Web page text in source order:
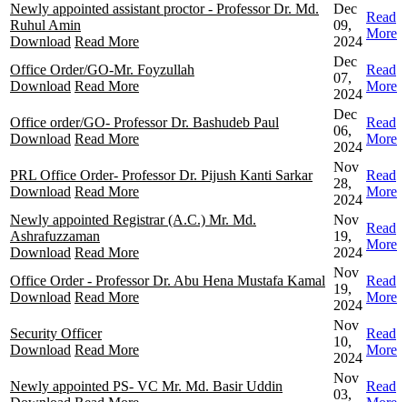
Newly appointed assistant proctor - Professor Dr. Md.
Ruhul Amin
Download Read More
Dec
09,
2024
Read
More
Office Order/GO-Mr. Foyzullah
Download Read More
Dec
07,
2024
Read
More
Office order/GO- Professor Dr. Bashudeb Paul
Download Read More
Dec
06,
2024
Read
More
PRL Office Order- Professor Dr. Pijush Kanti Sarkar
Download Read More
Nov
28,
2024
Read
More
Newly appointed Registrar (A.C.) Mr. Md.
Ashrafuzzaman
Download Read More
Nov
19,
2024
Read
More
Office Order - Professor Dr. Abu Hena Mustafa Kamal
Download Read More
Nov
19,
2024
Read
More
Security Officer
Download Read More
Nov
10,
2024
Read
More
Newly appointed PS- VC Mr. Md. Basir Uddin
Nov
03,
Read